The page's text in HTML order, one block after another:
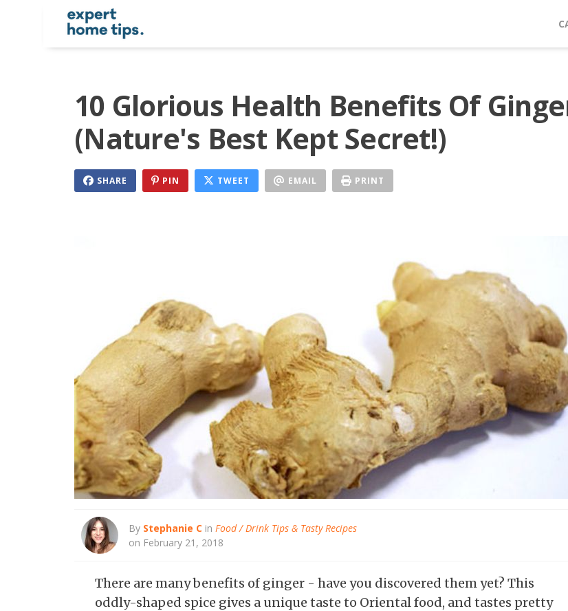
10 Glorious Health Benefits Of
(Nature's Best Kept Secret!)
SHARE PIN TWEET EMAIL PRINT
By Stephanie C in Food / Drink Tips & Tasty Recipes
on February 21, 2018
There are many benefits of ginger - have you discovered them yet? This
oddly-shaped spice gives a unique taste to Oriental food, and tastes pretty